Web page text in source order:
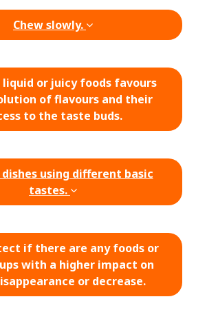
Chew slowly.
liquid or juicy foods favours
of flavours and their
to the taste buds.
dishes using different basic
tastes.
if there are any foods or
with a higher impact on
or decrease.